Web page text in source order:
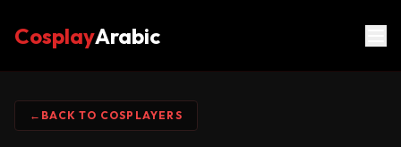
CosplayArabic
← BACK TO COSPLAYERS